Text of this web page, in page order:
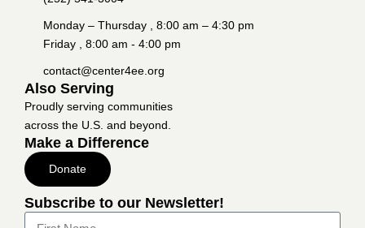
Monday – Thursday , 8:00 am – 4:30 pm
Friday , 8:00 am - 4:00 pm
contact@center4ee.org
Also Serving
Proudly serving communities
across the U.S. and beyond.
Make a Difference
Donate
Subscribe to our Newsletter!